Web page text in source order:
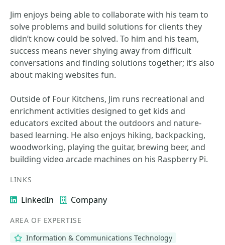
Jim enjoys being able to collaborate with his team to
solve problems and build solutions for clients they
didn’t know could be solved. To him and his team,
success means never shying away from difficult
conversations and finding solutions together; it’s also
about making websites fun.
Outside of Four Kitchens, Jim runs recreational and
enrichment activities designed to get kids and
educators excited about the outdoors and nature-
based learning. He also enjoys hiking, backpacking,
woodworking, playing the guitar, brewing beer, and
building video arcade machines on his Raspberry Pi.
LINKS
LinkedIn Company
AREA OF EXPERTISE
Information & Communications Technology